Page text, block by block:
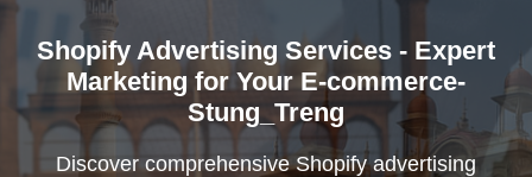
Shopify Advertising Services - Expert
Marketing for Your E-commerce-
Stung_Treng
Discover comprehensive Shopify advertising